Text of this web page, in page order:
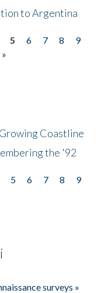
to Argentina
5 6 7 8
9
Coastline
the '92
5 6 7 8
9
surveys »